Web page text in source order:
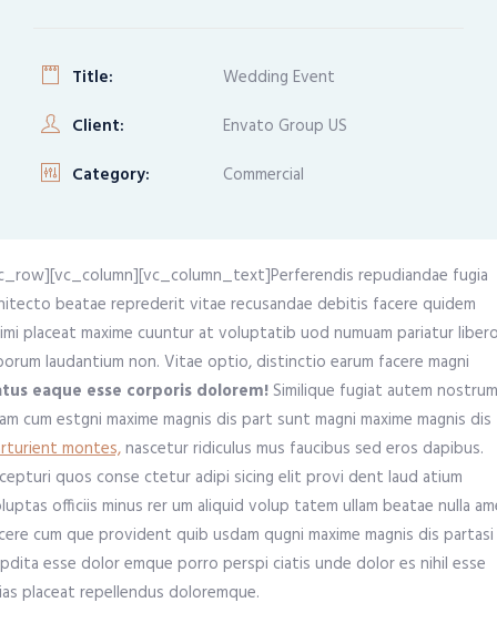
Title:
Wedding Event
Client:
Envato Group US
Category:
Commercial
repudiandae fugia
beatae reprederit vitae recusandae debitis facere quidem
placeat maxime cuuntur at voluptatib uod numuam pariatur
laudantium non. Vitae optio, distinctio earum facere magni
eaque esse corporis dolorem!Similique fugiat autem nostrum
cum estgni maxime magnis dis part sunt magni maxime magnis dis
montes,nascetur ridiculus mus faucibus sed eros dapibus.
quos conse ctetur adipi sicing elit provi dent laud atium
officiis minus rer um aliquid volup tatem ullam beatae nulla
cum que provident quib usdam qugni maxime magnis dis partasi
esse dolor emque porro perspi ciatis unde dolor es nihil esse
placeat repellendus doloremque.